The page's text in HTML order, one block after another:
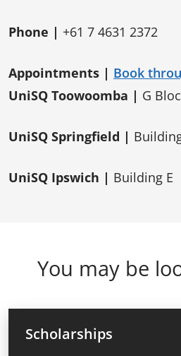
Phone | +61 7 4631 2372
Appointments | Book
UniSQ Toowoomba | G
UniSQ Springfield |
UniSQ Ipswich | Building E
You may be
Scholarships